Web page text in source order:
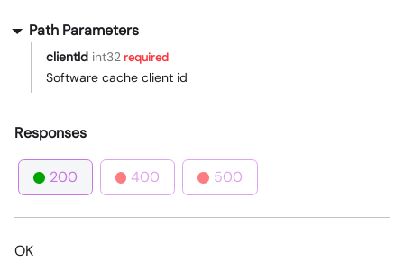
Path Parameters
clientId int32required
Software cache client id
Responses
200 400 500
OK